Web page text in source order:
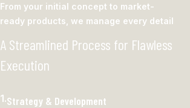
From your initial concept to market-
ready products, we manage every detail
A Streamlined Process for Flawless
Execution
1.Strategy & Development